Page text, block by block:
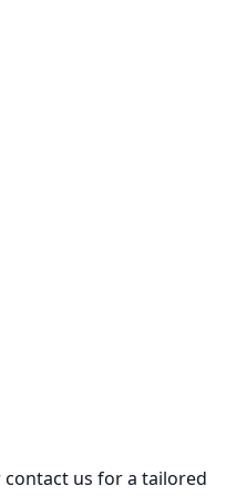
contact us for a tailored